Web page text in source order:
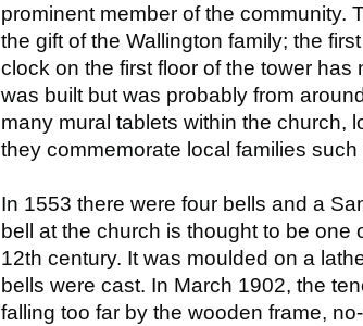
prominent member of the community.
the gift of the Wallington family; the
clock on the first floor of the tower
was built but was probably from
many mural tablets within the church,
they commemorate local families
In 1553 there were four bells and a
bell at the church is thought to be one
12th century. It was moulded on a
bells were cast. In March 1902, the
falling too far by the wooden frame,